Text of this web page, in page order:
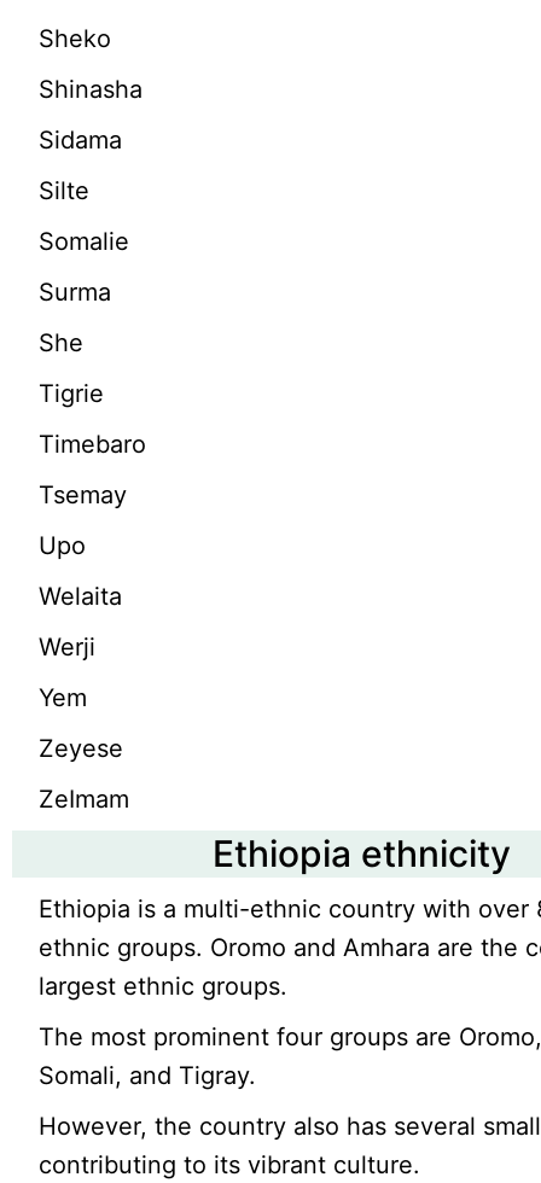
Sheko
Shinasha
Sidama
Silte
Somalie
Surma
She
Tigrie
Timebaro
Tsemay
Upo
Welaita
Werji
Yem
Zeyese
ZeImam
Ethiopia ethnicity
Ethiopia is a multi-ethnic country with over
ethnic groups. Oromo and Amhara are the
largest ethnic groups.
The most prominent four groups are
Somali, and Tigray.
However, the country also has several
contributing to its vibrant culture.